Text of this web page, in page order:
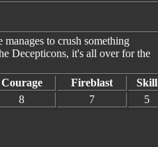
to crush something
Decepticons, it's all over for the
Courage Fireblast
Skill
8 7 5